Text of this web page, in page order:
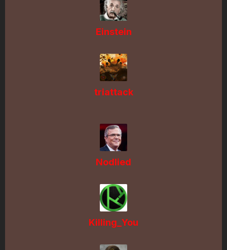
Einstein
triattack
Nodlied
Killing_You